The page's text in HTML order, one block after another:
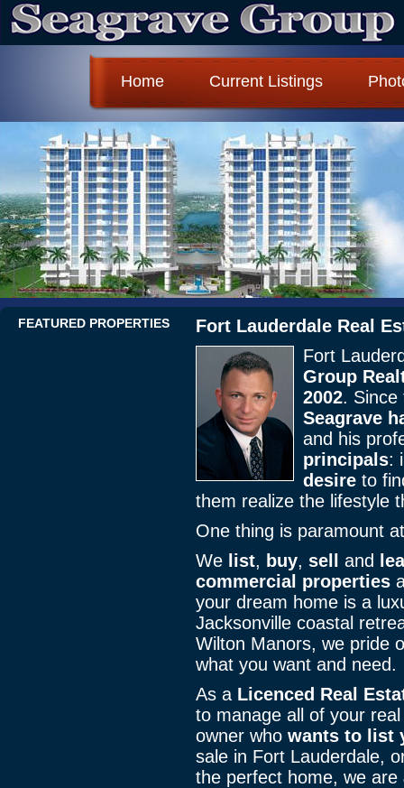
Home Current Listings
FEATURED PROPERTIES
Fort Lauderdale Real
Fort
Group
2002.
Seagrave
and his
principals: i
desire to
them realize the lifestyle
One thing is paramount
We list, buy, sell and
commercial properties
your dream home is a
Jacksonville coastal
Wilton Manors, we pride
what you want and need.
As a Licenced Real
to manage all of your
owner who wants to list
sale in Fort Lauderdale,
the perfect home, we are